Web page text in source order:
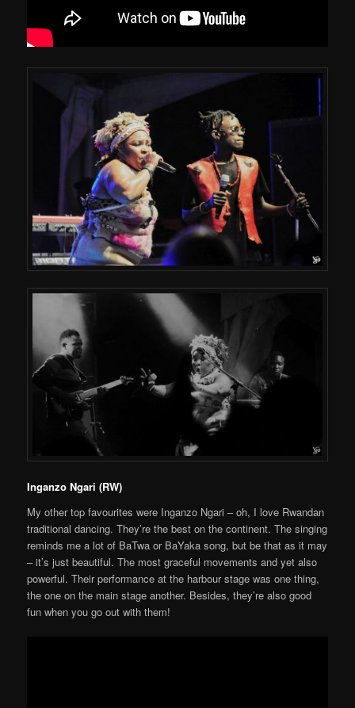
Inganzo Ngari (RW)
My other top favourites were Inganzo Ngari – oh, I love Rwandan
traditional dancing. They’re the best on the continent. The singing
reminds me a lot of BaTwa or BaYaka song, but be that as it may
– it’s just beautiful. The most graceful movements and yet also
powerful. Their performance at the harbour stage was one thing,
the one on the main stage another. Besides, they’re also good
fun when you go out with them!